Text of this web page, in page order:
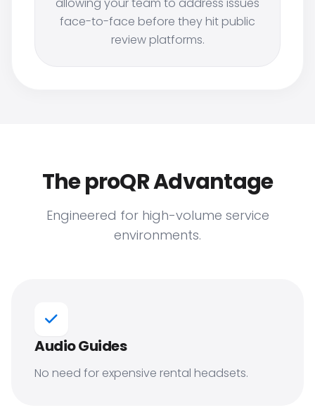
face-to-face before they hit public
review platforms.
The proQR Advantage
Engineered for high-volume service
environments.
Audio Guides
No need for expensive rental headsets.